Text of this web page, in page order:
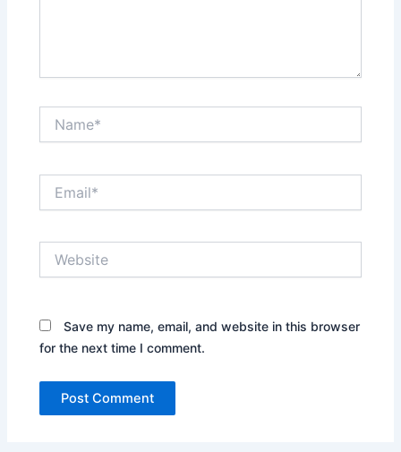
Save my name, email, and website in this browser
for the next time I comment.